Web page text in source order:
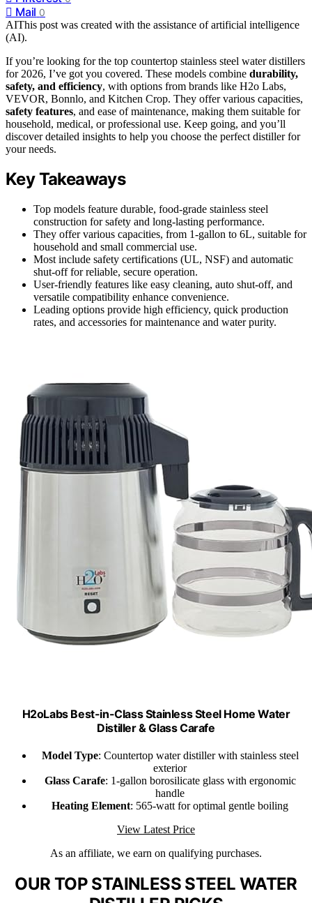
Mail 0
AIThis post was created with the assistance of artificial intelligence
(AI).
If you’re looking for the top countertop stainless steel water distillers
for 2026, I’ve got you covered. These models combine durability,
safety, and efficiency, with options from brands like H2o Labs,
VEVOR, Bonnlo, and Kitchen Crop. They offer various capacities,
safety features, and ease of maintenance, making them suitable for
household, medical, or professional use. Keep going, and you’ll
discover detailed insights to help you choose the perfect distiller for
your needs.
Key Takeaways
Top models feature durable, food-grade stainless steel
construction for safety and long-lasting performance.
They offer various capacities, from 1-gallon to 6L, suitable for
household and small commercial use.
Most include safety certifications (UL, NSF) and automatic
shut-off for reliable, secure operation.
User-friendly features like easy cleaning, auto shut-off, and
versatile compatibility enhance convenience.
Leading options provide high efficiency, quick production
rates, and accessories for maintenance and water purity.
H2oLabs Best-in-Class Stainless Steel Home Water
Distiller & Glass Carafe
Model Type: Countertop water distiller with stainless steel
exterior
Glass Carafe: 1-gallon borosilicate glass with ergonomic
handle
Heating Element: 565-watt for optimal gentle boiling
View Latest Price
As an affiliate, we earn on qualifying purchases.
OUR TOP STAINLESS STEEL WATER